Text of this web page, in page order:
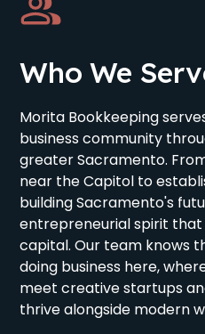
Who We
Morita Bookkeeping
business community
greater Sacramento.
near the Capitol to
building Sacramento's
entrepreneurial spirit that
capital. Our team knows
doing business here,
meet creative startups
thrive alongside modern